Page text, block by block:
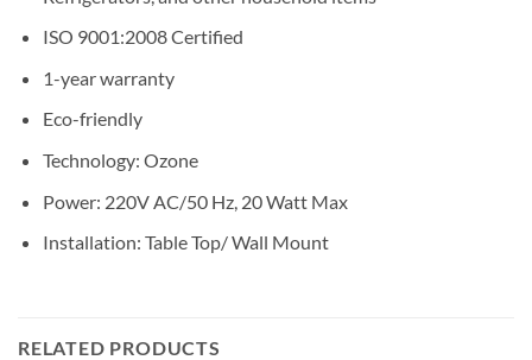
ISO 9001:2008 Certified
1-year warranty
Eco-friendly
Technology: Ozone
Power: 220V AC/50 Hz, 20 Watt Max
Installation: Table Top/ Wall Mount
RELATED PRODUCTS